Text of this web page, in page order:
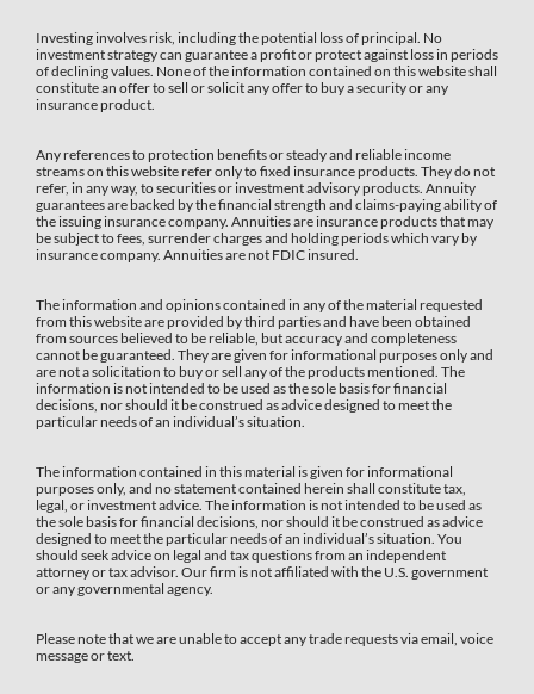
Investing involves risk, including the potential loss of principal. No
investment strategy can guarantee a profit or protect against loss in periods
of declining values. None of the information contained on this website shall
constitute an offer to sell or solicit any offer to buy a security or any
insurance product.
Any references to protection benefits or steady and reliable income
streams on this website refer only to fixed insurance products. They do not
refer, in any way, to securities or investment advisory products. Annuity
guarantees are backed by the financial strength and claims-paying ability of
the issuing insurance company. Annuities are insurance products that may
be subject to fees, surrender charges and holding periods which vary by
insurance company. Annuities are not FDIC insured.
The information and opinions contained in any of the material requested
from this website are provided by third parties and have been obtained
from sources believed to be reliable, but accuracy and completeness
cannot be guaranteed. They are given for informational purposes only and
are not a solicitation to buy or sell any of the products mentioned. The
information is not intended to be used as the sole basis for financial
decisions, nor should it be construed as advice designed to meet the
particular needs of an individual’s situation.
The information contained in this material is given for informational
purposes only, and no statement contained herein shall constitute tax,
legal, or investment advice. The information is not intended to be used as
the sole basis for financial decisions, nor should it be construed as advice
designed to meet the particular needs of an individual’s situation. You
should seek advice on legal and tax questions from an independent
attorney or tax advisor. Our firm is not affiliated with the U.S. government
or any governmental agency.
Please note that we are unable to accept any trade requests via email, voice
message or text.